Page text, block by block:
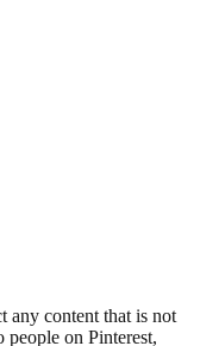
any content that is not
people on Pinterest,